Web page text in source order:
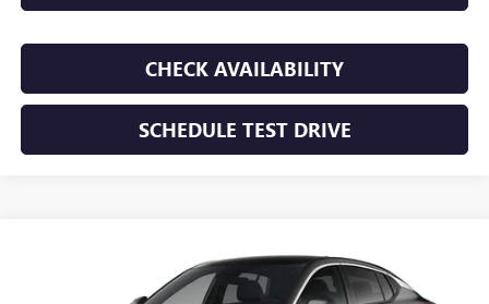
CHECK AVAILABILITY
SCHEDULE TEST DRIVE
BUICK ENVISTAPREFERRED
KL47LAEP8TB293859Stock:TB293859 Model:4TQ58
FINANCE LEASE